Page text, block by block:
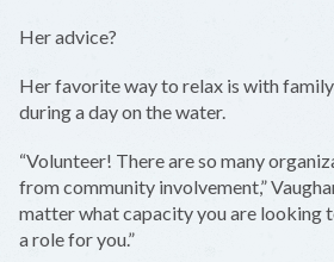
Her advice?
Her favorite way to relax is with
during a day on the water.
“Volunteer! There are so many
from community involvement,”
matter what capacity you are looking
a role for you.”